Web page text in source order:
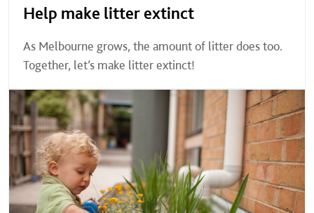
Help make litter extinct
As Melbourne grows, the amount of litter does too.
Together, let’s make litter extinct!